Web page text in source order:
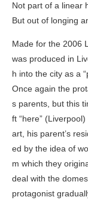
Not part of a linear
But out of longing
Made for the 2006
was produced in
h into the city as a
Once again the
s parents, but this
ft “here”
art, his parent’s
ed by the idea of
m which they
deal with the
protagonist